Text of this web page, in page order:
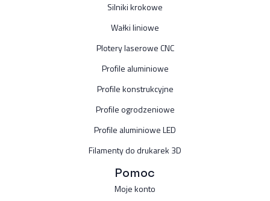
Silniki krokowe
Wałki liniowe
Plotery laserowe CNC
Profile aluminiowe
Profile konstrukcyjne
Profile ogrodzeniowe
Profile aluminiowe LED
Filamenty do drukarek 3D
Pomoc
Moje konto